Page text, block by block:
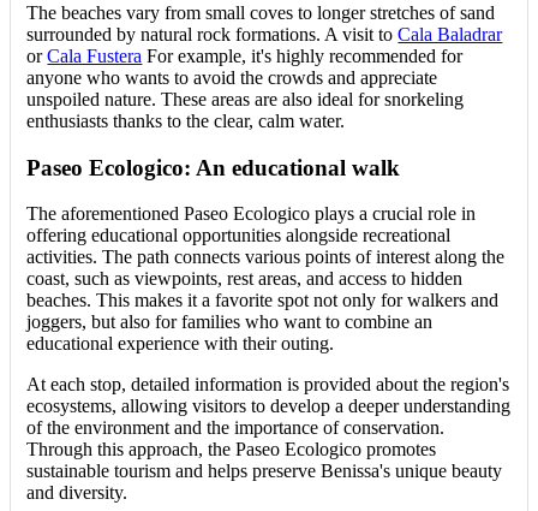
The beaches vary from small coves to longer stretches of sand
surrounded by natural rock formations. A visit toCala Baladrar
orCala Fustera For example, it's highly recommended for
anyone who wants to avoid the crowds and appreciate
unspoiled nature. These areas are also ideal for snorkeling
enthusiasts thanks to the clear, calm water.
Paseo Ecologico: An educational walk
The aforementioned Paseo Ecologico plays a crucial role in
offering educational opportunities alongside recreational
activities. The path connects various points of interest along the
coast, such as viewpoints, rest areas, and access to hidden
beaches. This makes it a favorite spot not only for walkers and
joggers, but also for families who want to combine an
educational experience with their outing.
At each stop, detailed information is provided about the region's
ecosystems, allowing visitors to develop a deeper understanding
of the environment and the importance of conservation.
Through this approach, the Paseo Ecologico promotes
sustainable tourism and helps preserve Benissa's unique beauty
and diversity.